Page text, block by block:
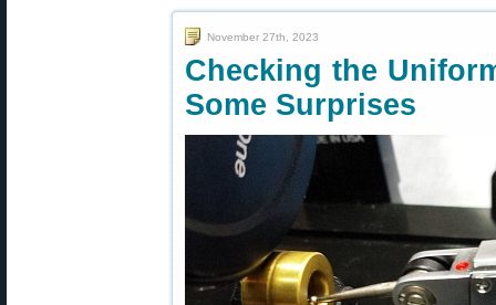
November 27th, 2023
Checking the
Some Surprises